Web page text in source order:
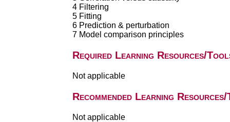
4 Filtering
5 Fitting
6 Prediction & perturbation
7 Model comparison principles
Required Learning Resources/
Not applicable
Recommended Learning
Not applicable